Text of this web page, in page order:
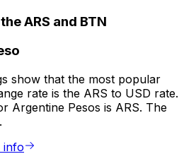
ARS and BTN
show that the most popular
rate is the ARS to USD rate.
Argentine Pesos is ARS. The
info